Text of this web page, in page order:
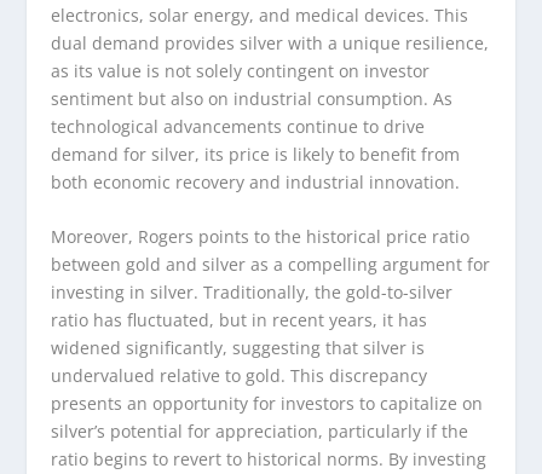
electronics, solar energy, and medical devices. This
dual demand provides silver with a unique resilience,
as its value is not solely contingent on investor
sentiment but also on industrial consumption. As
technological advancements continue to drive
demand for silver, its price is likely to benefit from
both economic recovery and industrial innovation.
Moreover, Rogers points to the historical price ratio
between gold and silver as a compelling argument for
investing in silver. Traditionally, the gold-to-silver
ratio has fluctuated, but in recent years, it has
widened significantly, suggesting that silver is
undervalued relative to gold. This discrepancy
presents an opportunity for investors to capitalize on
silver’s potential for appreciation, particularly if the
ratio begins to revert to historical norms. By investing